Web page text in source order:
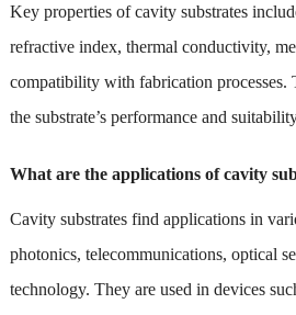
Key properties of cavity substrates
refractive index, thermal conductivity,
compatibility with fabrication processes.
the substrate’s performance and
What are the applications of cavity
Cavity substrates find applications in
photonics, telecommunications, optical
technology. They are used in devices